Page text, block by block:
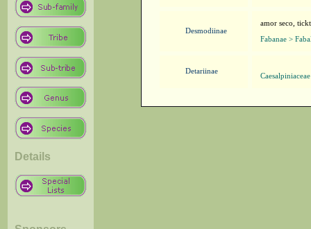
Details
Desmodiinae
amor seco,
Fabanae >
Detariinae